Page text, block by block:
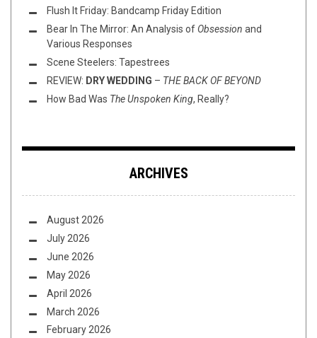
Flush It Friday: Bandcamp Friday Edition
Bear In The Mirror: An Analysis of Obsession and
Various Responses
Scene Steelers: Tapestrees
REVIEW: DRY WEDDING – THE BACK OF BEYOND
How Bad Was The Unspoken King, Really?
ARCHIVES
August 2026
July 2026
June 2026
May 2026
April 2026
March 2026
February 2026